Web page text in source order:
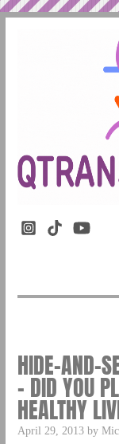
HIDE-AND-
– DID YOU
HEALTHY
April 29, 2013 by